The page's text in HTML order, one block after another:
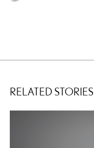
RELATED STORIES